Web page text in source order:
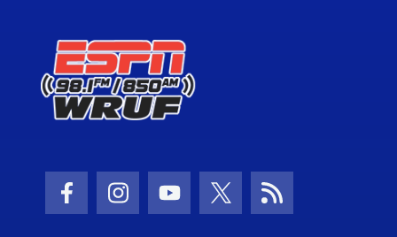
Facebook Icon
Instagram Icon
Youtube Icon
Twitter Icon
RSS Icon